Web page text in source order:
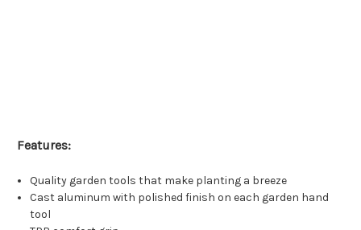
Features:
Quality garden tools that make planting a breeze
Cast aluminum with polished finish on each garden hand
tool